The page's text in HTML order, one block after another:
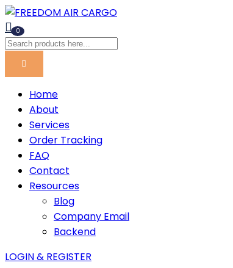
0
Home
About
Services
Order Tracking
FAQ
Contact
Resources
Blog
Company Email
Backend
LOGIN & REGISTER